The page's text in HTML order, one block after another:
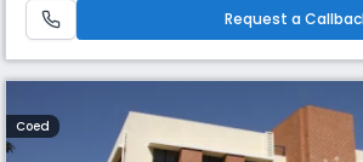
Colonel. Koothanda M. Chengappa and many
Request a
Coed